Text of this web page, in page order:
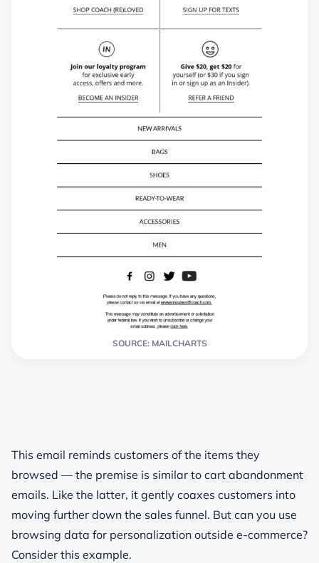
SOURCE: MAILCHARTS
This email reminds customers of the items they
browsed — the premise is similar to cart abandonment
emails. Like the latter, it gently coaxes customers into
moving further down the sales funnel. But can you use
browsing data for personalization outside e-commerce?
Consider this example.